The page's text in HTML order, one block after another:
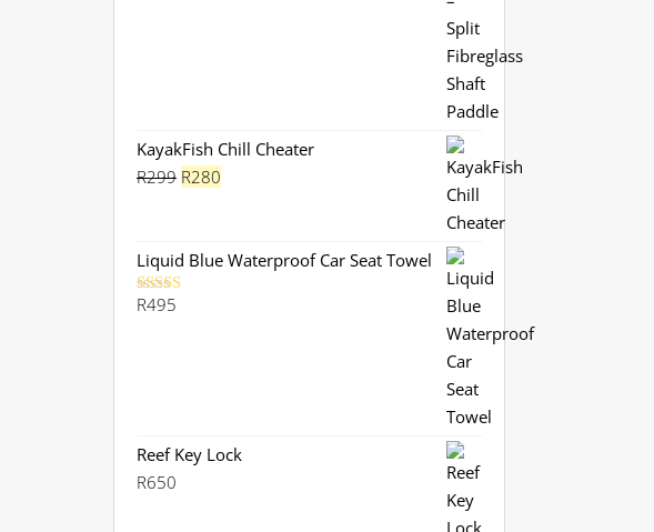
KayakFish Chill Cheater
R299 Original
R299.
R280
R280.
Liquid Blue Waterproof Car Seat Towel
Rated
R495
Reef Key Lock
R650